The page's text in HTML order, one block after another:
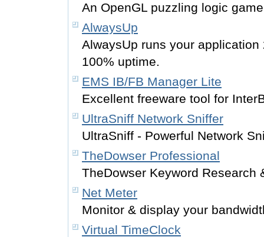
An OpenGL puzzling logic
AlwaysUp
AlwaysUp runs your
100% uptime.
EMS IB/FB Manager Lite
Excellent freeware tool for
UltraSniff Network Sniffer
UltraSniff - Powerful Network
TheDowser Professional
TheDowser Keyword Research
Net Meter
Monitor & display your
Virtual TimeClock